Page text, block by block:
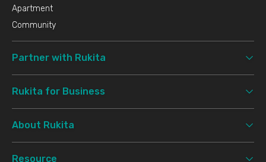
Apartment
Community
Partner with Rukita
Rukita for Business
About Rukita
Resource